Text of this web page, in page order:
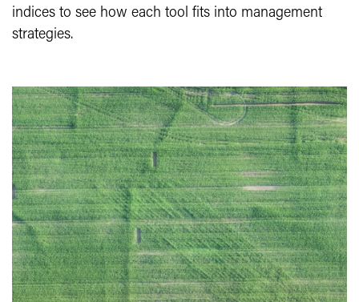
indices to see how each tool fits into management
strategies.